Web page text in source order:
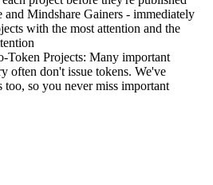
and Mindshare Gainers - immediately
with the most attention and the
Token Projects: Many important
often don't issue tokens. We've
too, so you never miss important